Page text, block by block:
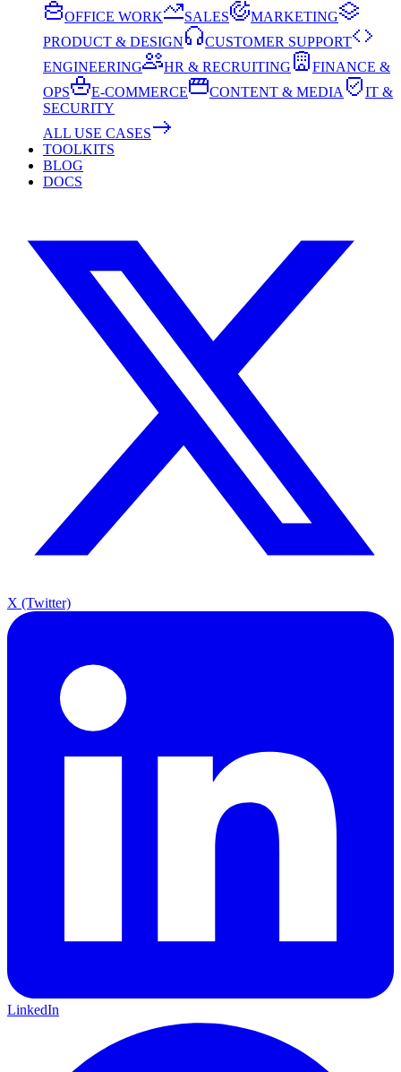
OFFICE WORK
SALES
MARKETING
PRODUCT & DESIGN
CUSTOMER SUPPORT
ENGINEERING
HR & RECRUITING
FINANCE &
OPS
E-COMMERCE CONTENT & MEDIA
IT &
SECURITY
ALL USE CASES
TOOLKITS
BLOG
DOCS
X (Twitter)
LinkedIn